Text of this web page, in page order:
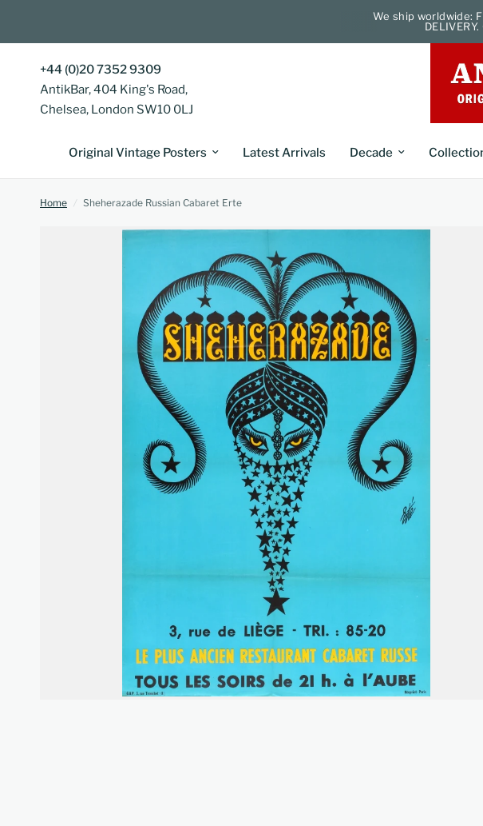
We ship worldwide:
+44 (0)20 7352 9309
AntikBar, 404 King's Road,
Chelsea, London SW10 0LJ
Original Vintage Posters Latest Arrivals Decade
Home / Sheherazade Russian Cabaret Erte